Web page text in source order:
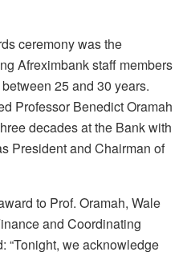
ceremony was the
Afreximbank staff members
25 and 30 years.
Professor Benedict Oramah
decades at the Bank with
President and Chairman of
to Prof. Oramah, Wale
and Coordinating
“Tonight, we acknowledge